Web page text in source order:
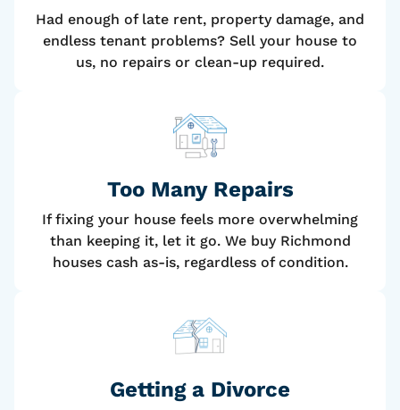
Had enough of late rent, property damage, and
endless tenant problems? Sell your house to
us, no repairs or clean-up required.
Too Many Repairs
If fixing your house feels more overwhelming
than keeping it, let it go. We buy Richmond
houses cash as-is, regardless of condition.
Getting a Divorce